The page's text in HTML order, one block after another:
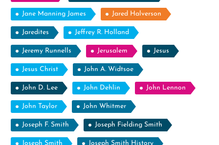
Jane Manning James Jared Halverson
Jaredites Jeffrey R. Holland
Jeremy Runnells Jerusalem Jesus
Jesus Christ John A. Widtsoe
John D. Lee John Dehlin John Lennon
John Taylor John Whitmer
Joseph F. Smith Joseph Fielding Smith
Joseph Smith Joseph Smith History